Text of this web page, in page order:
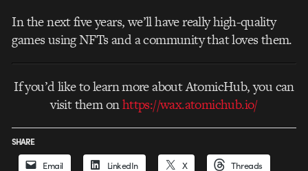
In the next five years, we’ll have really high-quality
games using NFTs and a community that loves them.
If you’d like to learn more about AtomicHub, you can
visit them onhttps://wax.atomichub.io/
SHARE
Email LinkedIn X Threads